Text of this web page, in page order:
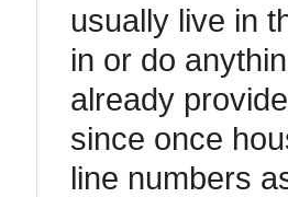
usually live in
in or do
already
since once
line numbers